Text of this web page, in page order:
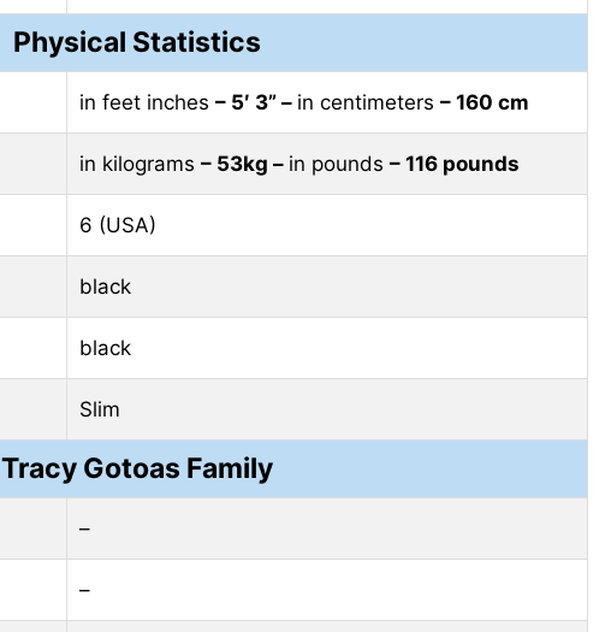
Physical Statistics
in feet inches – 5′ 3” – in centimeters – 160 cm
in kilograms – 53kg – in pounds – 116 pounds
6 (USA)
black
black
Slim
Tracy Gotoas Family
–
–